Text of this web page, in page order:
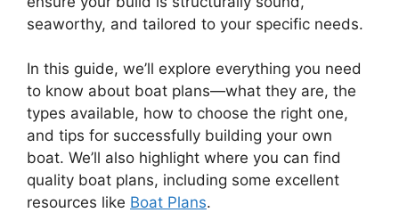
seaworthy, and tailored to your specific needs.
In this guide, we’ll explore everything you need
to know about boat plans—what they are, the
types available, how to choose the right one,
and tips for successfully building your own
boat. We’ll also highlight where you can find
quality boat plans, including some excellent
resources like Boat Plans.